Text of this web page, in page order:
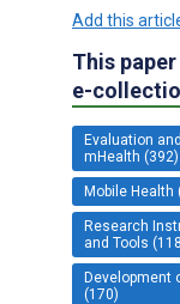
Add this
This
e-
Evaluation
mHealth (392)
Mobile Health
Research
and Tools
Development
(170)